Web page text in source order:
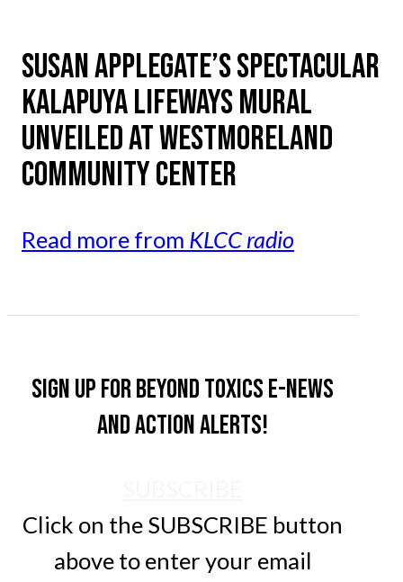
SUSAN APPLEGATE’S SPECTACULAR
KALAPUYA LIFEWAYS MURAL
UNVEILED AT WESTMORELAND
COMMUNITY CENTER
Read more from KLCC radio
Sign up for Beyond Toxics e-news
and action alerts!
Click on the SUBSCRIBE button
above to enter your email